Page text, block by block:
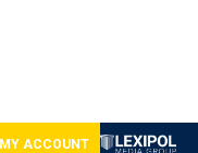
MY ACCOUNT